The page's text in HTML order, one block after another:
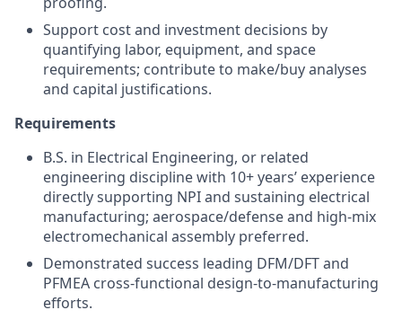
Support cost and investment decisions by
quantifying labor, equipment, and space
requirements; contribute to make/buy analyses
and capital justifications.
Requirements
B.S. in Electrical Engineering, or related
engineering discipline with 10+ years’ experience
directly supporting NPI and sustaining electrical
manufacturing; aerospace/defense and high-mix
electromechanical assembly preferred.
Demonstrated success leading DFM/DFT and
PFMEA cross-functional design-to-manufacturing
efforts.